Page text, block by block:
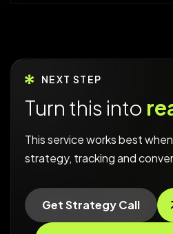
NEXT STEP
Turn this into
This service works best
strategy, tracking and
Get Strategy Call